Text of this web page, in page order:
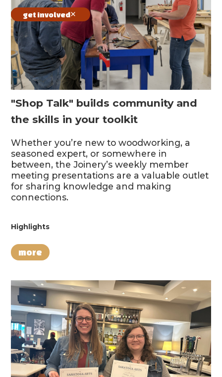
"Shop Talk" builds community and
the skills in your toolkit
Whether you’re new to woodworking, a
seasoned expert, or somewhere in
between, the Joinery’s weekly member
meeting presentations are a valuable outlet
for sharing knowledge and making
connections.
Highlights
more
get involved